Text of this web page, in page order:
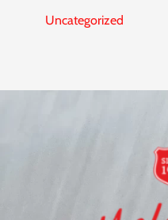
Uncategorized